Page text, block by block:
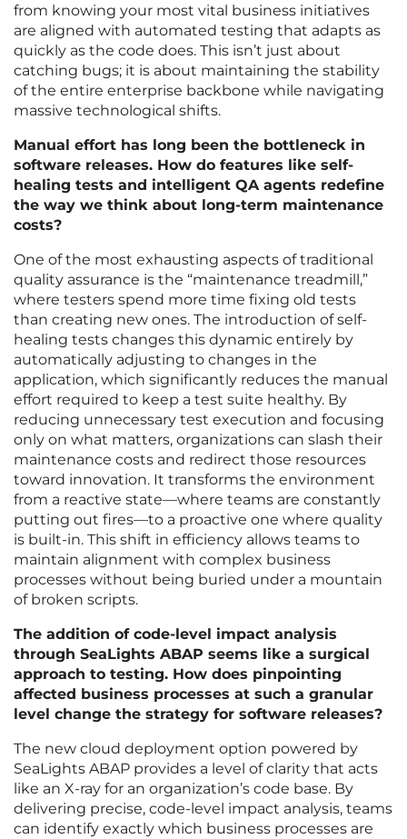
from knowing your most vital business initiatives
are aligned with automated testing that adapts as
quickly as the code does. This isn’t just about
catching bugs; it is about maintaining the stability
of the entire enterprise backbone while navigating
massive technological shifts.
Manual effort has long been the bottleneck in
software releases. How do features like self-
healing tests and intelligent QA agents redefine
the way we think about long-term maintenance
costs?
One of the most exhausting aspects of traditional
quality assurance is the “maintenance treadmill,”
where testers spend more time fixing old tests
than creating new ones. The introduction of self-
healing tests changes this dynamic entirely by
automatically adjusting to changes in the
application, which significantly reduces the manual
effort required to keep a test suite healthy. By
reducing unnecessary test execution and focusing
only on what matters, organizations can slash their
maintenance costs and redirect those resources
toward innovation. It transforms the environment
from a reactive state—where teams are constantly
putting out fires—to a proactive one where quality
is built-in. This shift in efficiency allows teams to
maintain alignment with complex business
processes without being buried under a mountain
of broken scripts.
The addition of code-level impact analysis
through SeaLights ABAP seems like a surgical
approach to testing. How does pinpointing
affected business processes at such a granular
level change the strategy for software releases?
The new cloud deployment option powered by
SeaLights ABAP provides a level of clarity that acts
like an X-ray for an organization’s code base. By
delivering precise, code-level impact analysis, teams
can identify exactly which business processes are